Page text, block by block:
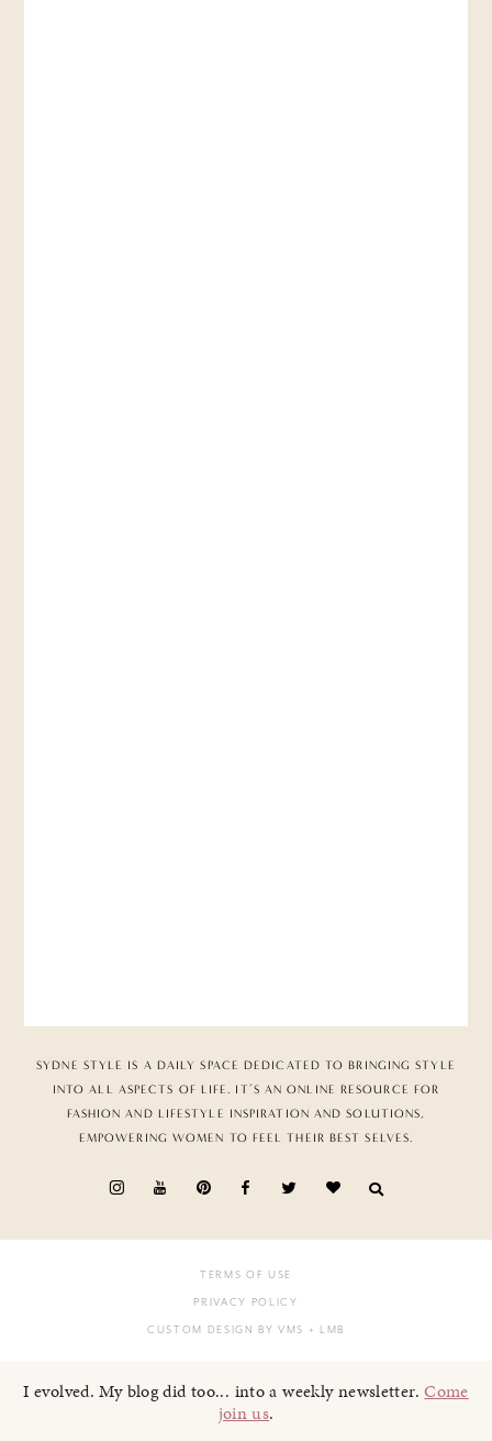
SYDNE STYLE IS A DAILY SPACE DEDICATED TO BRINGING STYLE
INTO ALL ASPECTS OF LIFE. IT’S AN ONLINE RESOURCE FOR
FASHION AND LIFESTYLE INSPIRATION AND SOLUTIONS,
EMPOWERING WOMEN TO FEEL THEIR BEST SELVES.
TERMS OF USE
PRIVACY POLICY
CUSTOM DESIGN BY VMS + LMB
I evolved. My blog did too... into a weekly newsletter.Come
join us.